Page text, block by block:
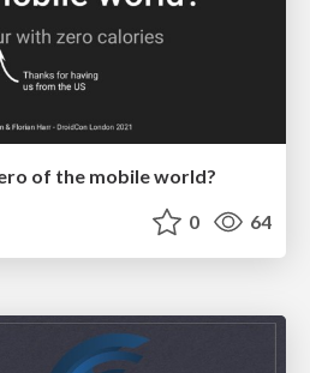
of the mobile world?
0 64